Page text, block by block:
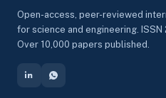
Open-access, peer-reviewed
for science and engineering.
Over 10,000 papers published.